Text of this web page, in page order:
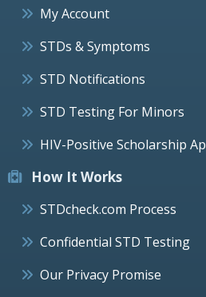
My Account
STDs & Symptoms
STD Notifications
STD Testing For Minors
HIV-Positive Scholarship
How It Works
STDcheck.com Process
Confidential STD Testing
Our Privacy Promise